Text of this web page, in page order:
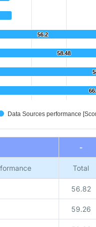
56.2
56.2
58.48
58.48
Data Sources performance
-
Total
56.82
59.26